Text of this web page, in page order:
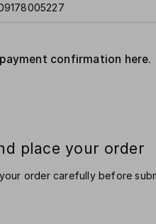
confirmation here.
place your order
order carefully before